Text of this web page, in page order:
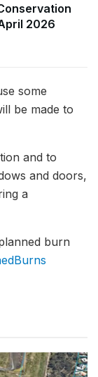
2026
some
be made to
and to
and doors,
a
burn